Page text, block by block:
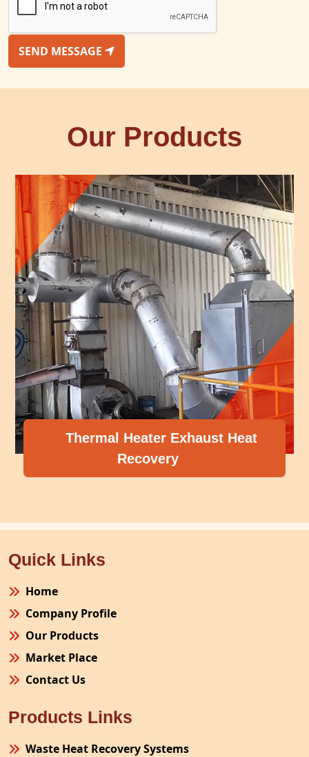
SEND MESSAGE
Our Products
Thermal Heater Exhaust Heat
Recovery
Quick Links
Home
Company Profile
Our Products
Market Place
Contact Us
Products Links
Waste Heat Recovery Systems